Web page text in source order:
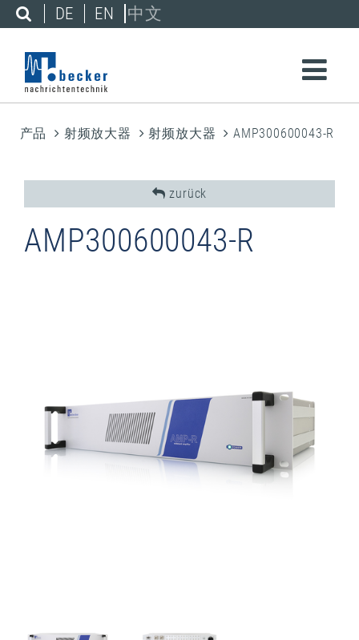
DE EN 中文
产品 射频放大器 射频放大器 AMP300600043-R
zurück
AMP300600043-R